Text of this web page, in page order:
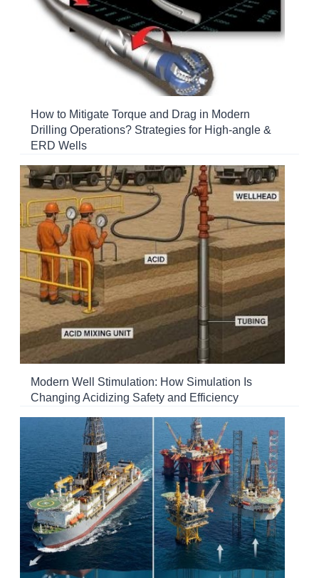
How to Mitigate Torque and Drag in Modern
Drilling Operations? Strategies for High-angle &
ERD Wells
Modern Well Stimulation: How Simulation Is
Changing Acidizing Safety and Efficiency